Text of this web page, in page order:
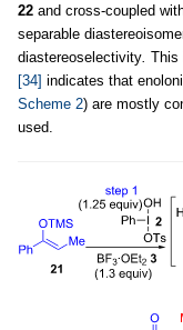
22 and cross-coupled
separable
diastereoselectivity This
[34] indicates that
Scheme 2) are mostly
used.